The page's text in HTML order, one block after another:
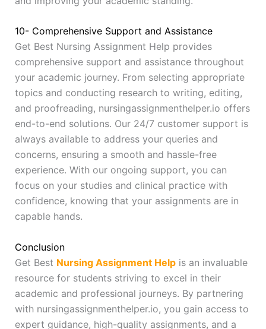
10- Comprehensive Support and Assistance
Get Best Nursing Assignment Help provides
comprehensive support and assistance throughout
your academic journey. From selecting appropriate
topics and conducting research to writing, editing,
and proofreading, nursingassignmenthelper.io offers
end-to-end solutions. Our 24/7 customer support is
always available to address your queries and
concerns, ensuring a smooth and hassle-free
experience. With our ongoing support, you can
focus on your studies and clinical practice with
confidence, knowing that your assignments are in
capable hands.
Conclusion
Get Best Nursing Assignment Helpis an invaluable
resource for students striving to excel in their
academic and professional journeys. By partnering
with nursingassignmenthelper.io, you gain access to
expert guidance, high-quality assignments, and a